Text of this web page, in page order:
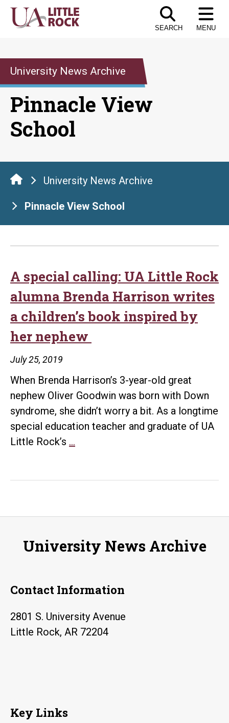
Skip
SEARCH MENU
University News Archive
Pinnacle View
School
University News Archive
Pinnacle View School
A special calling: UA Little Rock
alumna Brenda Harrison writes
a children’s book inspired by
her nephew
July 25, 2019
When Brenda Harrison’s 3-year-old great
nephew Oliver Goodwin was born with Down
syndrome, she didn’t worry a bit. As a longtime
special education teacher and graduate of UA
Little Rock’s …
Rock
Brenda
a
children’s
book
University News Archive
Contact Information
2801 S. University Avenue
Little Rock, AR 72204
Key Links